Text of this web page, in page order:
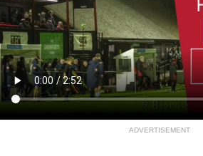
ADVERTISEMENT